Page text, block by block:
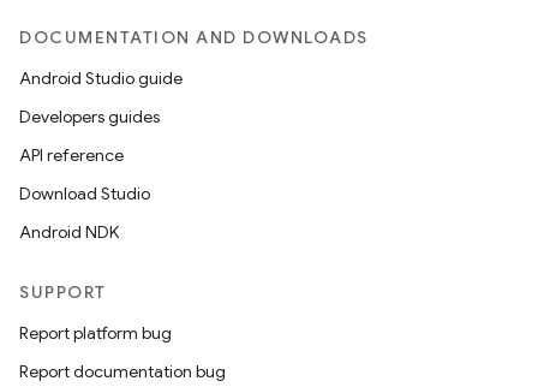
DOCUMENTATION AND DOWNLOADS
Android Studio guide
Developers guides
API reference
Download Studio
Android NDK
SUPPORT
Report platform bug
Report documentation bug